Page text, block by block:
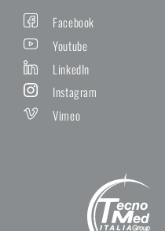
Facebook
Youtube
LinkedIn
Instagram
Vimeo